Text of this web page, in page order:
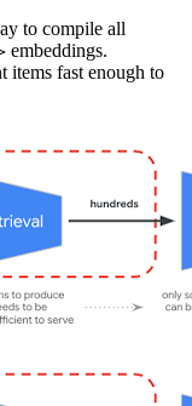
to compile all
embeddings.
items fast enough to